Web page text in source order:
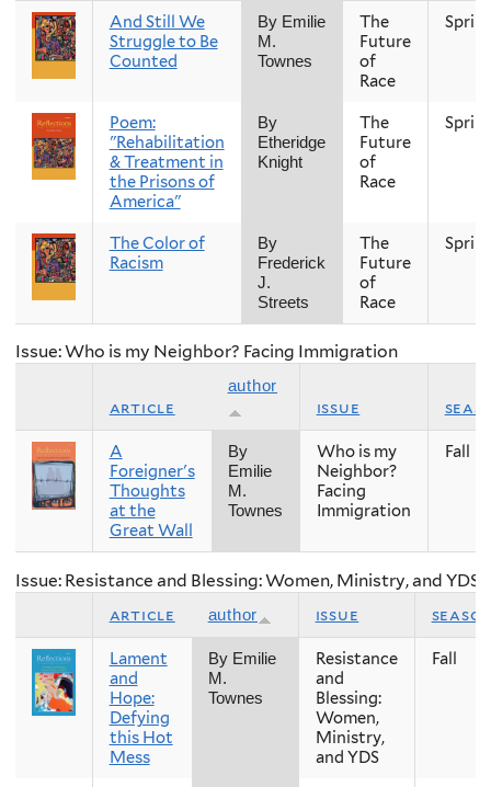
And Still We
Struggle to Be
Counted
By Emilie
M.
Townes
The
Future
of
Race
Poem:
"Rehabilitation
& Treatment in
the Prisons of
America"
By
Etheridge
Knight
The
Future
of
Race
The Color of
Racism
By
Frederick
J.
Streets
The
Future
of
Race
Issue: Who is my Neighbor? Facing Immigration
article
author
issue
A
Foreigner's
Thoughts
at the
Great Wall
By
Emilie
M.
Townes
Who is my
Neighbor?
Facing
Immigration
Fall
Issue: Resistance and Blessing: Women, Ministry, and YDS
article author issue
Lament
and
Hope:
Defying
this Hot
Mess
By Emilie
M.
Townes
Resistance
and
Blessing:
Women,
Ministry,
and YDS
Fall